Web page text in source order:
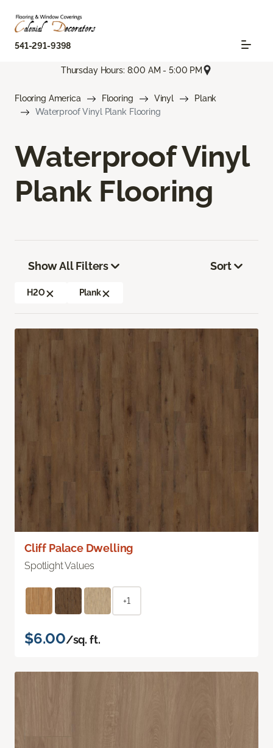
541-291-9398
Thursday Hours: 8:00 AM - 5:00 PM
Flooring America Flooring Vinyl
Plank
Waterproof Vinyl Plank Flooring
Waterproof Vinyl
Plank Flooring
Show All Filters
H2O Plank
Sort
Cliff Palace Dwelling
Spotlight Values
+1
$6.00/sq. ft.